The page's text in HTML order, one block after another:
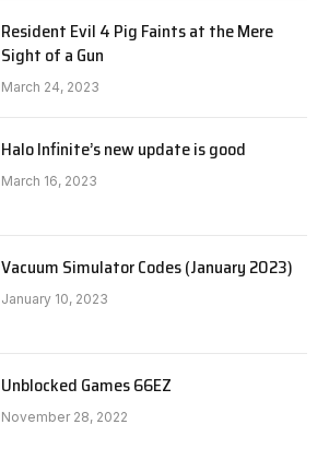
Resident Evil 4 Pig Faints at the Mere
Sight of a Gun
March 24, 2023
Halo Infinite’s new update is good
March 16, 2023
Vacuum Simulator Codes (January 2023)
January 10, 2023
Unblocked Games 66EZ
November 28, 2022